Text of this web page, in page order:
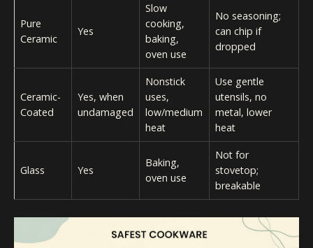
Pure
Ceramic
Yes
Slow
cooking,
baking,
oven use
No seasoning;
can chip if
dropped
Ceramic-
Coated
Yes, when
undamaged
Nonstick
uses,
low/medium
heat
Use gentle
utensils, no
metal, lower
heat
Glass Yes
Baking,
oven use
Not for
stovetop;
breakable